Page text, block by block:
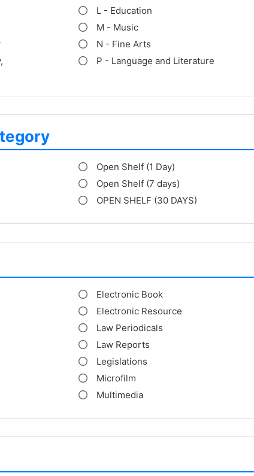
L - Education
M - Music
N - Fine Arts
P - Language and Literature
Open Shelf (1 Day)
Open Shelf (7 days)
OPEN SHELF (30 DAYS)
Electronic Book
Electronic Resource
Law Periodicals
Law Reports
Legislations
Microfilm
Multimedia